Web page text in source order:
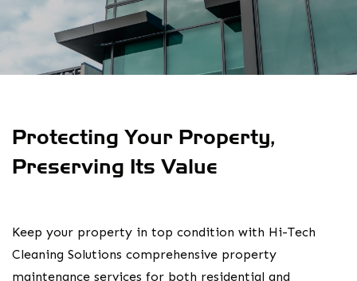
Protecting Your Property,
Preserving Its Value
Keep your property in top condition with Hi-Tech
Cleaning Solutions comprehensive property
maintenance services for both residential and